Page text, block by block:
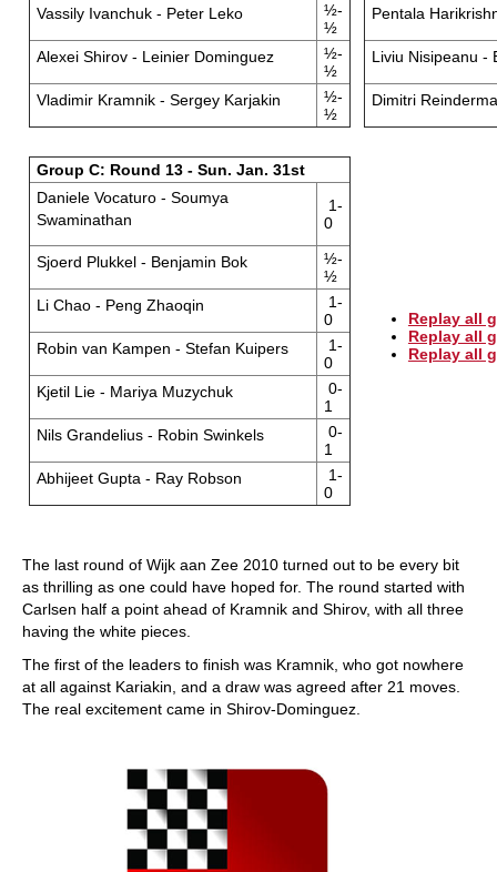
Vassily Ivanchuk - Peter Leko
½-
½
Alexei Shirov - Leinier Dominguez
½-
½
Vladimir Kramnik - Sergey Karjakin
½-
½
Pentala
Liviu Nisipeanu -
Dimitri
Group C: Round 13 - Sun. Jan. 31st
Daniele Vocaturo - Soumya
Swaminathan
1-
0
Sjoerd Plukkel - Benjamin Bok
½-
½
Li Chao - Peng Zhaoqin
1-
0
Robin van Kampen - Stefan Kuipers
1-
0
Kjetil Lie - Mariya Muzychuk
0-
1
Nils Grandelius - Robin Swinkels
0-
1
Abhijeet Gupta - Ray Robson
1-
0
Replay all
Replay all
Replay all
The last round of Wijk aan Zee 2010 turned out to be every bit
as thrilling as one could have hoped for. The round started with
Carlsen half a point ahead of Kramnik and Shirov, with all three
having the white pieces.
The first of the leaders to finish was Kramnik, who got nowhere
at all against Kariakin, and a draw was agreed after 21 moves.
The real excitement came in Shirov-Dominguez.